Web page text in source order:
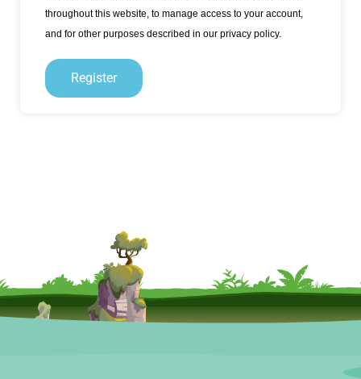
throughout this website, to manage access to your account,
and for other purposes described in our privacy policy.
Register